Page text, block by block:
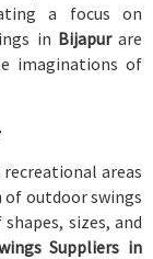
a focus on
in Bijapurare
imaginations of
areas
outdoor swings
sizes, and
Suppliers in